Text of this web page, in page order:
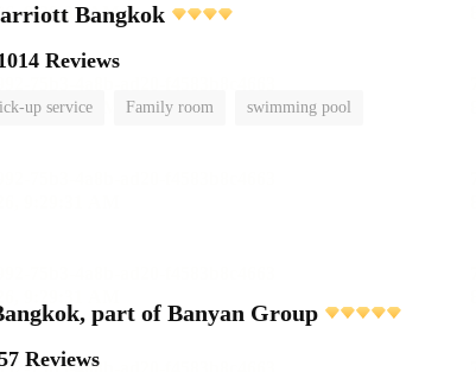
Bangkok
Reviews
up service Family room swimming pool
part of Banyan Group
Reviews